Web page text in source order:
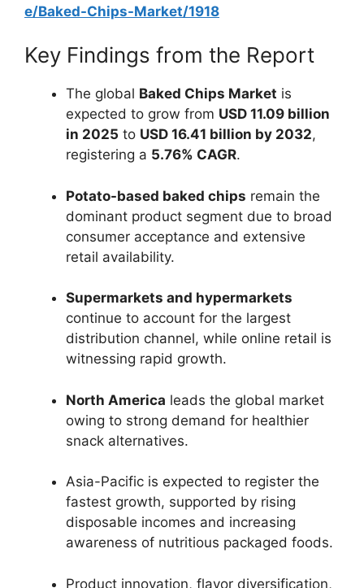
e/Baked-Chips-Market/1918
Key Findings from the Report
The global Baked Chips Market is
expected to grow from USD 11.09 billion
in 2025 to USD 16.41 billion by 2032,
registering a 5.76% CAGR.
Potato-based baked chips remain the
dominant product segment due to broad
consumer acceptance and extensive
retail availability.
Supermarkets and hypermarkets
continue to account for the largest
distribution channel, while online retail is
witnessing rapid growth.
North America leads the global market
owing to strong demand for healthier
snack alternatives.
Asia-Pacific is expected to register the
fastest growth, supported by rising
disposable incomes and increasing
awareness of nutritious packaged foods.
Product innovation, flavor diversification,